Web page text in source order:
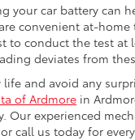
your car battery can
convenient at-
to conduct the test at
deviates from
life and avoid any
of Ardmore in
Our experienced
call us today for